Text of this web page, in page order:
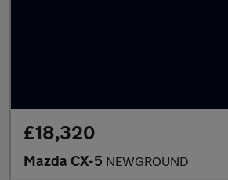
£18,320
Mazda CX-5 NEWGROUND